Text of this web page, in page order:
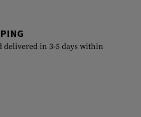
delivered in 3-5 days within